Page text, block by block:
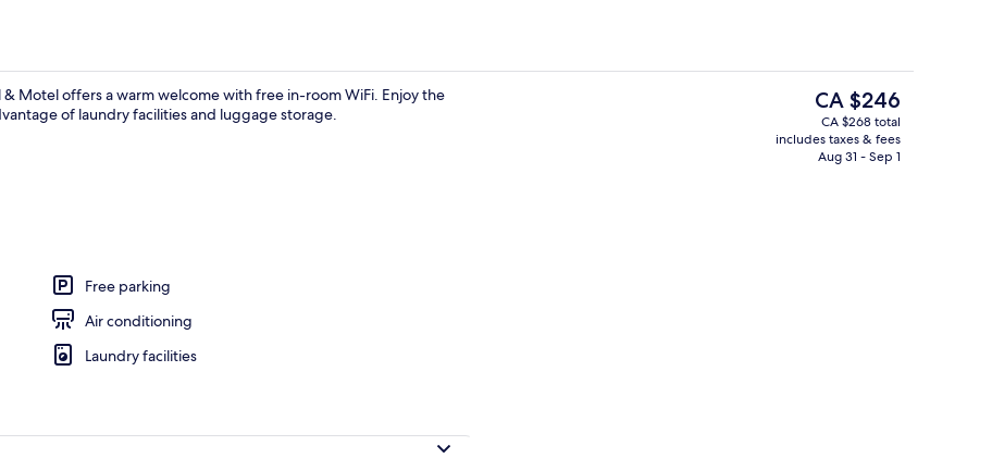
Front of property
Motel offers a warm welcome with free in-room WiFi. Enjoy the
of laundry facilities and luggage storage.
Free parking
Air conditioning
Laundry facilities
The
current
price
is
CA $246
CA $268 total
includes taxes & fees
Aug 31 - Sep 1